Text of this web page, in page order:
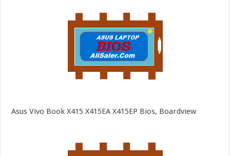
Asus Vivo Book X415 X415EA X415EP Bios, Boardview